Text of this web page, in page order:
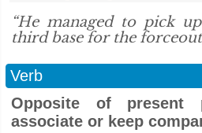
“He managed to pick
third base for the
Verb
Opposite of
associate or keep